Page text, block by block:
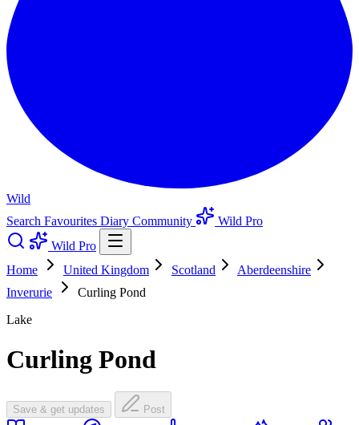
Wild
Search Favourites Diary Community
Wild Pro
Wild Pro
Home
United Kingdom Scotland
Aberdeenshire
Inverurie
Curling Pond
Lake
Curling Pond
Save & get updates Post